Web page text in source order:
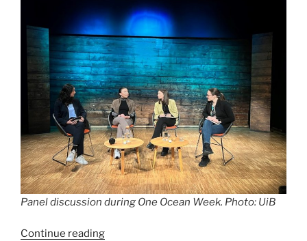
Panel discussion during One Ocean Week. Photo: UiB
Continue reading“Indigenous